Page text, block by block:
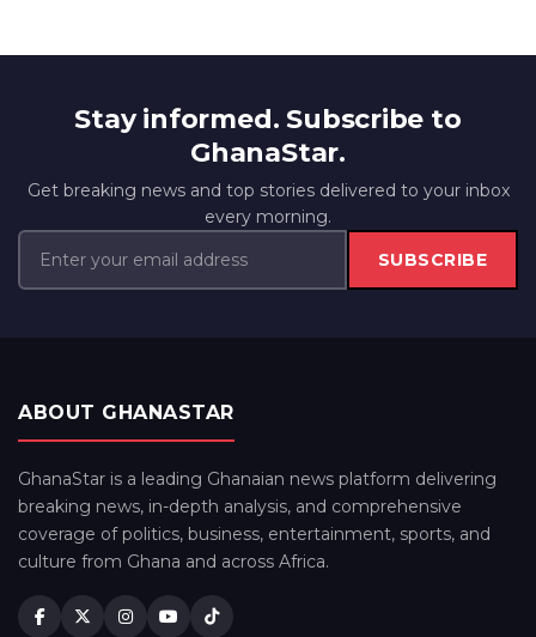
Stay informed. Subscribe to
GhanaStar.
Get breaking news and top stories delivered to your inbox
every morning.
SUBSCRIBE
ABOUT GHANASTAR
GhanaStar is a leading Ghanaian news platform delivering
breaking news, in-depth analysis, and comprehensive
coverage of politics, business, entertainment, sports, and
culture from Ghana and across Africa.